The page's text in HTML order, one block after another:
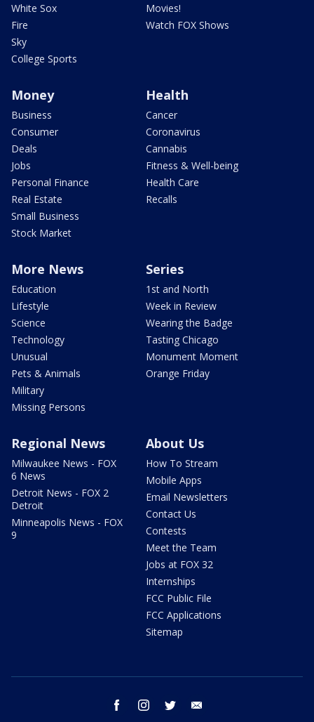
White Sox
Fire
Sky
College Sports
Movies!
Watch FOX Shows
Money
Business
Consumer
Deals
Jobs
Personal Finance
Real Estate
Small Business
Stock Market
Health
Cancer
Coronavirus
Cannabis
Fitness & Well-being
Health Care
Recalls
More News
Education
Lifestyle
Science
Technology
Unusual
Pets & Animals
Military
Missing Persons
Series
1st and North
Week in Review
Wearing the Badge
Tasting Chicago
Monument Moment
Orange Friday
Regional News
Milwaukee News - FOX
6 News
Detroit News - FOX 2
Detroit
Minneapolis News - FOX
9
About Us
How To Stream
Mobile Apps
Email Newsletters
Contact Us
Contests
Meet the Team
Jobs at FOX 32
Internships
FCC Public File
FCC Applications
Sitemap
facebook instagram twitter